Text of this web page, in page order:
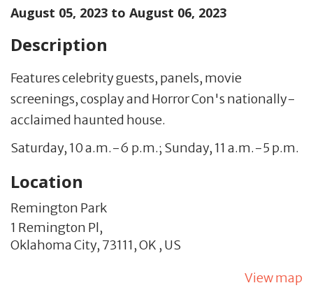
August 05, 2023 to August 06, 2023
Description
Features celebrity guests, panels, movie
screenings, cosplay and Horror Con's nationally-
acclaimed haunted house.
Saturday, 10 a.m.-6 p.m.; Sunday, 11 a.m.-5 p.m.
Location
Remington Park
1 Remington Pl,
Oklahoma City, 73111,OK , US
View map